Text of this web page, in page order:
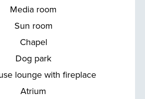
Media room
Sun room
Chapel
Dog park
lounge with fireplace
Atrium